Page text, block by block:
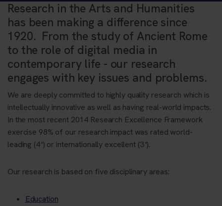
Research in the Arts and Humanities
has been making a difference since
1920. From the study of Ancient Rome
to the role of digital media in
contemporary life - our research
engages with key issues and problems.
We are deeply committed to highly quality research which is
intellectually innovative as well as having real-world impacts.
In the most recent 2014 Research Excellence Framework
exercise 98% of our research impact was rated world-
leading (4*) or internationally excellent (3*).
Our research is based on five disciplinary areas:
Education